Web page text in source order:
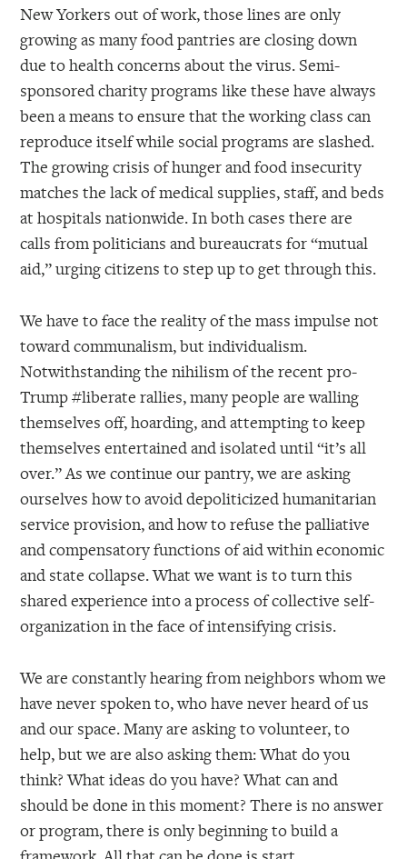
New Yorkers out of work, those lines are only
growing as many food pantries are closing down
due to health concerns about the virus. Semi-
sponsored charity programs like these have always
been a means to ensure that the working class can
reproduce itself while social programs are slashed.
The growing crisis of hunger and food insecurity
matches the lack of medical supplies, staff, and beds
at hospitals nationwide. In both cases there are
calls from politicians and bureaucrats for “mutual
aid,” urging citizens to step up to get through this.
We have to face the reality of the mass impulse not
toward communalism, but individualism.
Notwithstanding the nihilism of the recent pro-
Trump #liberate rallies, many people are walling
themselves off, hoarding, and attempting to keep
themselves entertained and isolated until “it’s all
over.” As we continue our pantry, we are asking
ourselves how to avoid depoliticized humanitarian
service provision, and how to refuse the palliative
and compensatory functions of aid within economic
and state collapse. What we want is to turn this
shared experience into a process of collective self-
organization in the face of intensifying crisis.
We are constantly hearing from neighbors whom we
have never spoken to, who have never heard of us
and our space. Many are asking to volunteer, to
help, but we are also asking them: What do you
think? What ideas do you have? What can and
should be done in this moment? There is no answer
or program, there is only beginning to build a